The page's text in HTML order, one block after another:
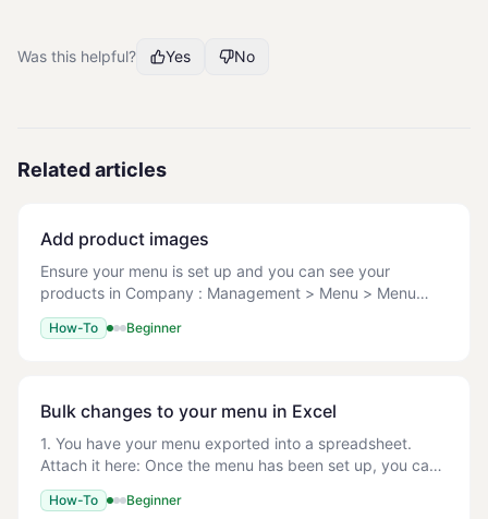
Was this helpful? Yes No
Related articles
Add product images
Ensure your menu is set up and you can see your
products in Company : Management > Menu > Menu
Setup. File types: JPG/JPEG, PNG, GIF Max file size: 1
MB Recommended dimensions: Square images, 600x6
How-To Beginner
Bulk changes to your menu in Excel
1. You have your menu exported into a spreadsheet.
Attach it here: Once the menu has been set up, you can
easily make bulk changes by editing this menu in the
following way: Columns AD - AN Give the O
How-To Beginner